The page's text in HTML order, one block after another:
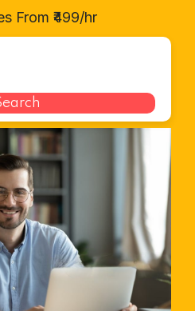
From ₹499/hr